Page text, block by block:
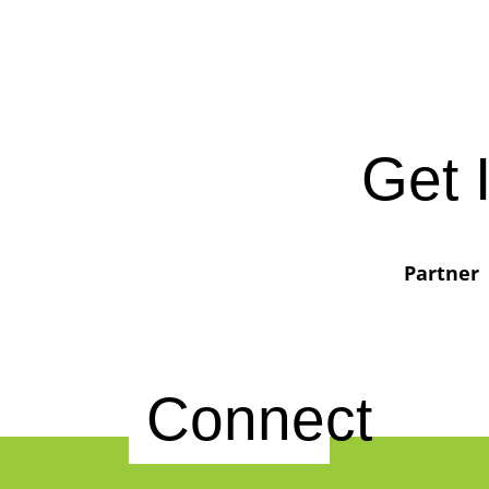
Get
Partner
Connect